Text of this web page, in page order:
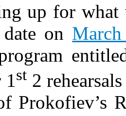
up for
on
st2
Prokofiev’s